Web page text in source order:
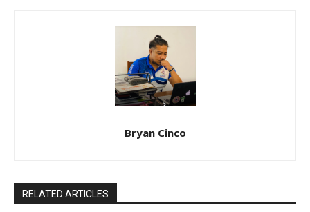
Bryan Cinco
RELATED ARTICLES